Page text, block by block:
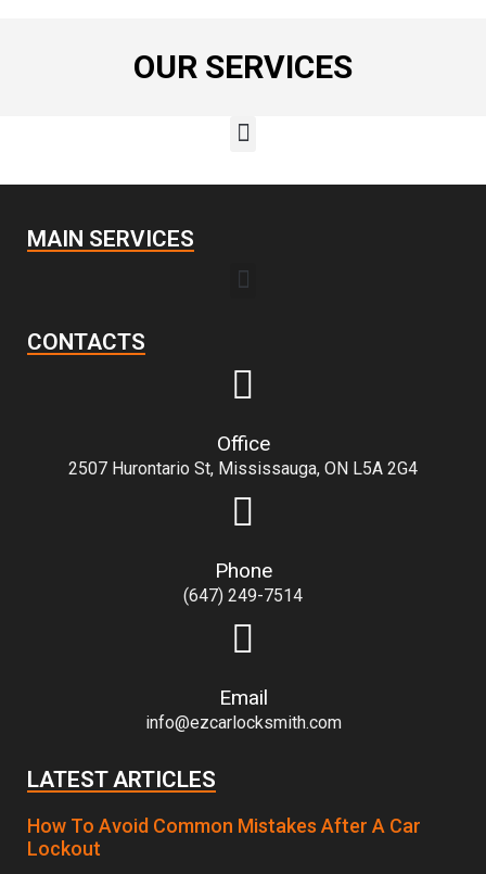
OUR SERVICES
MAIN SERVICES
CONTACTS
Office
2507 Hurontario St, Mississauga, ON L5A 2G4
Phone
(647) 249-7514
Email
info@ezcarlocksmith.com
LATEST ARTICLES
How To Avoid Common Mistakes After A Car
Lockout